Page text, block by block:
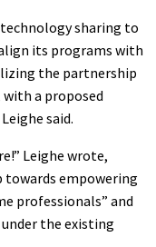
sharing to
its programs with
the partnership
with a proposed
said.
Leighe wrote,
towards empowering
professionals” and
the existing